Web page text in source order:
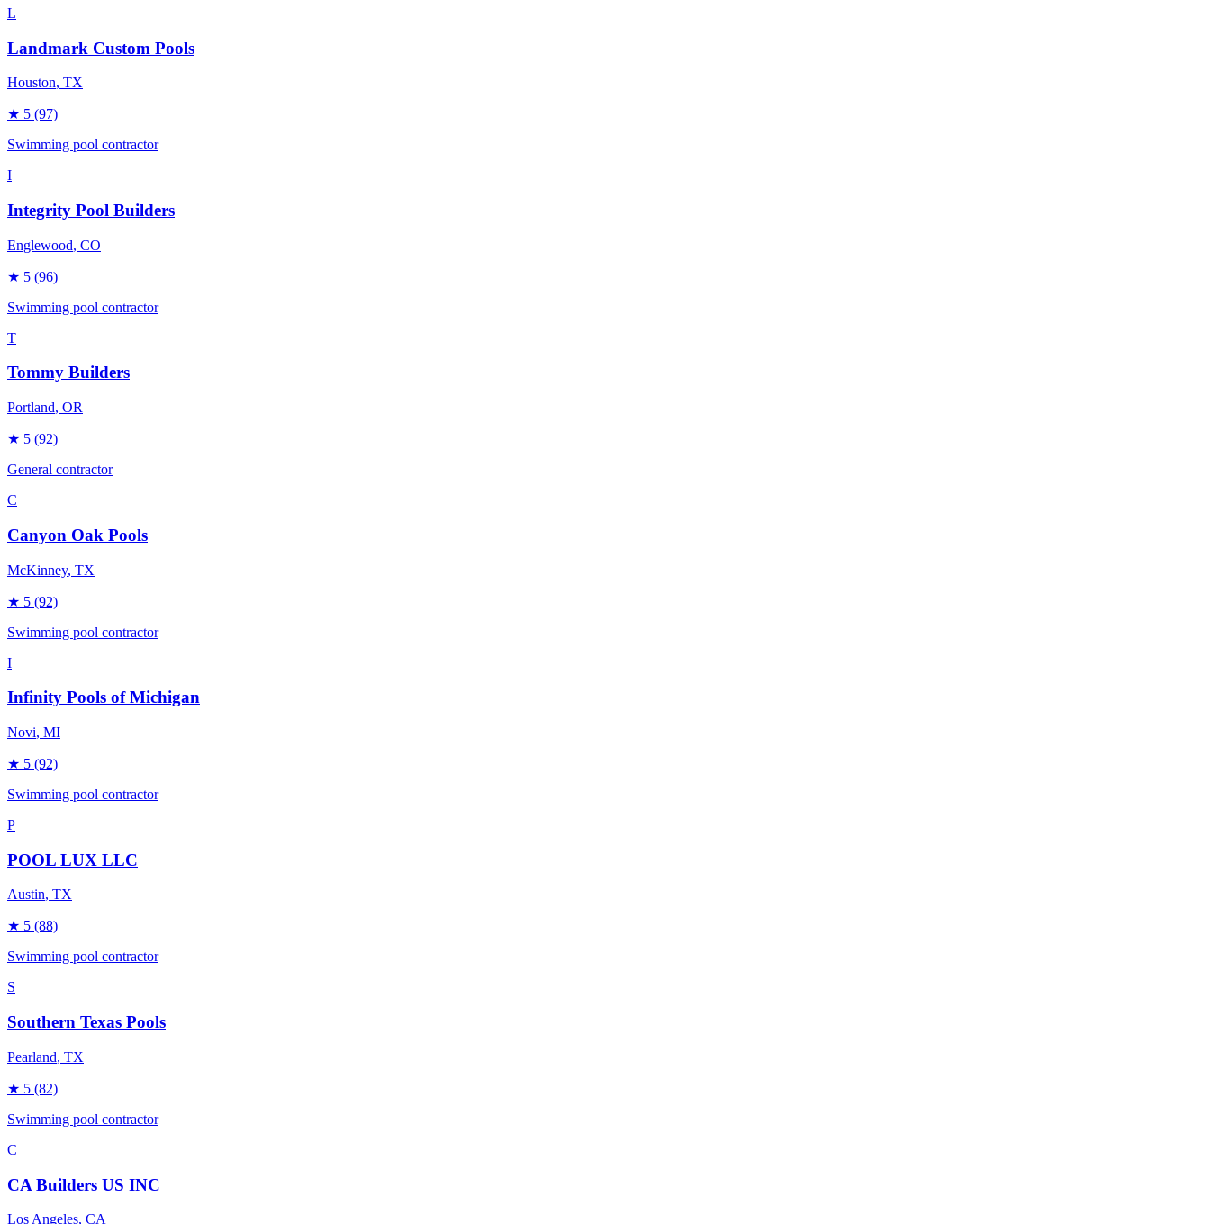
L
Landmark Custom Pools
Houston, TX
★ 5 (97)
Swimming pool contractor
I
Integrity Pool Builders
Englewood, CO
★ 5 (96)
Swimming pool contractor
T
Tommy Builders
Portland, OR
★ 5 (92)
General contractor
C
Canyon Oak Pools
McKinney, TX
★ 5 (92)
Swimming pool contractor
I
Infinity Pools of Michigan
Novi, MI
★ 5 (92)
Swimming pool contractor
P
POOL LUX LLC
Austin, TX
★ 5 (88)
Swimming pool contractor
S
Southern Texas Pools
Pearland, TX
★ 5 (82)
Swimming pool contractor
C
CA Builders US INC
Los Angeles, CA